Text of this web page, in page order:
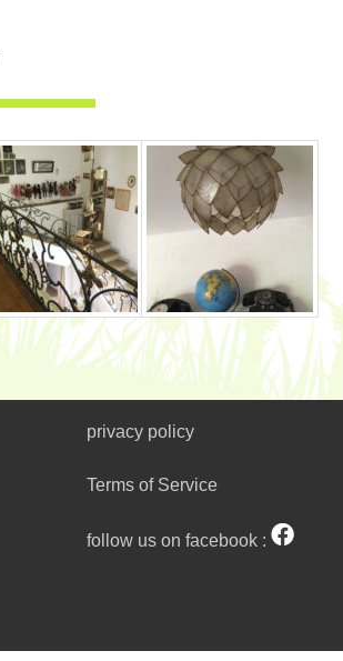
privacy policy
Terms of Service
follow us on facebook :